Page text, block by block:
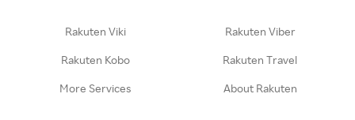
Rakuten Viki Rakuten Viber
Rakuten Kobo Rakuten Travel
More Services About Rakuten